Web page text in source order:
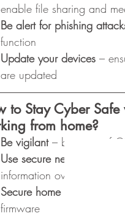
enable file sharing and
Be alert for phishing
function
Update your devices –
are updated
to Stay Cyber Safe
from home?
Be vigilant – be wary of
Use secure networks
–
information over a VPN
Secure home routers
–
firmware